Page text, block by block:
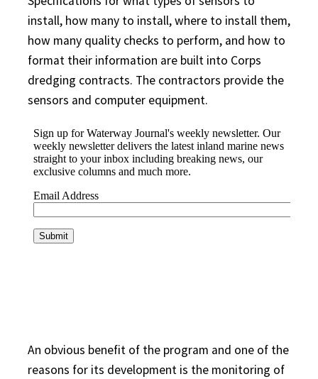
install, how many to install, where to install them,
how many quality checks to perform, and how to
format their information are built into Corps
dredging contracts. The contractors provide the
sensors and computer equipment.
An obvious benefit of the program and one of the
reasons for its development is the monitoring of